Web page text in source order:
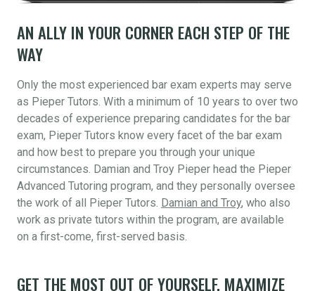
AN ALLY IN YOUR CORNER EACH STEP OF THE
WAY
Only the most experienced bar exam experts may serve
as Pieper Tutors. With a minimum of 10 years to over two
decades of experience preparing candidates for the bar
exam, Pieper Tutors know every facet of the bar exam
and how best to prepare you through your unique
circumstances. Damian and Troy Pieper head the Pieper
Advanced Tutoring program, and they personally oversee
the work of all Pieper Tutors. Damian and Troy, who also
work as private tutors within the program, are available
on a first-come, first-served basis.
GET THE MOST OUT OF YOURSELF, MAXIMIZE